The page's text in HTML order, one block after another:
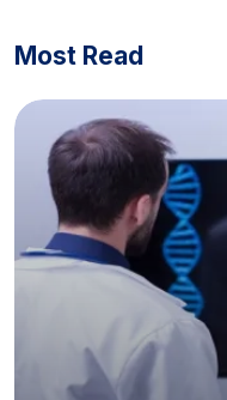
Most Read